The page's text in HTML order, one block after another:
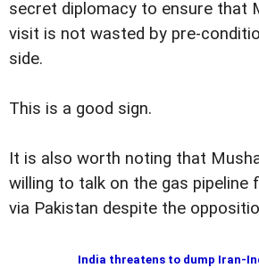
secret diplomacy to ensure that
visit is not wasted by pre-
side.
This is a good sign.
It is also worth noting that
willing to talk on the gas pipeline
via Pakistan despite the
India threatens to dump Iran-